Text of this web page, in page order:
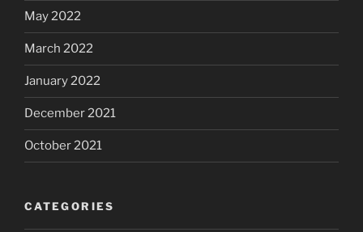
May 2022
March 2022
January 2022
December 2021
October 2021
CATEGORIES